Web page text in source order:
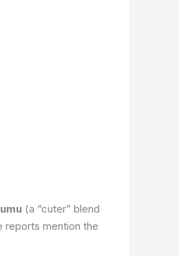
(a “cuter” blend
reports mention the